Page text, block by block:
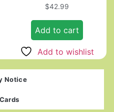
Rated
5.00
$42.99
Add to cart
Add to wishlist
Notice